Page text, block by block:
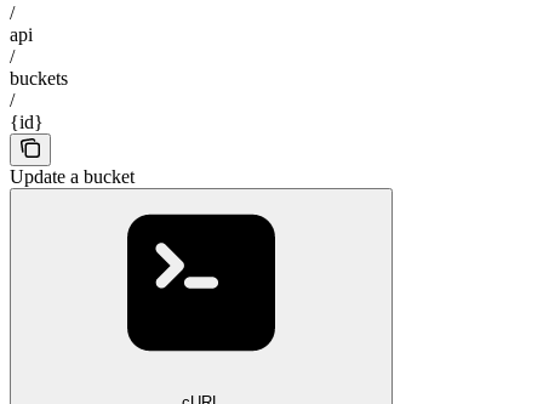
/
api
/
buckets
/
{id}
Update a bucket